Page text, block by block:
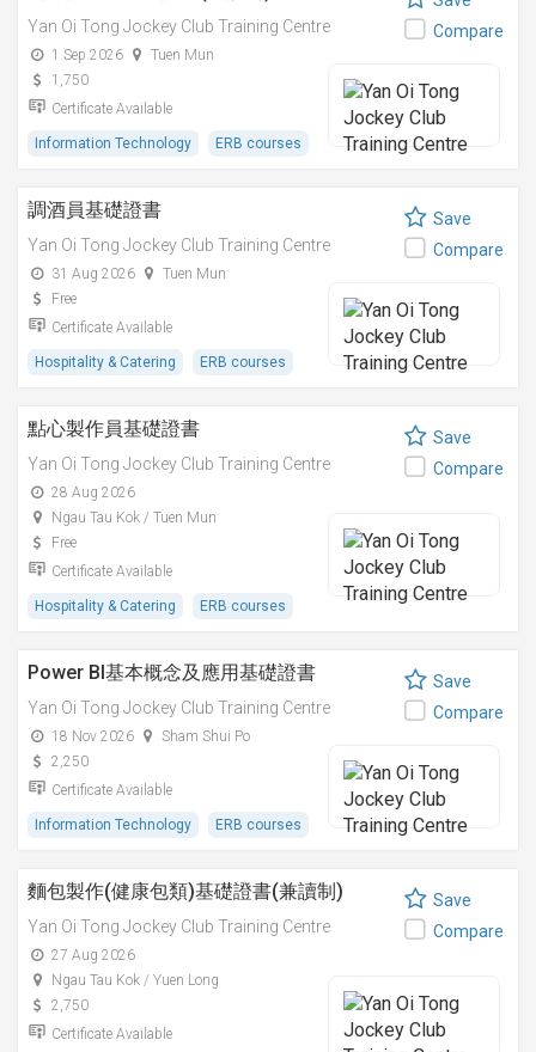
Yan Oi Tong Jockey Club Training Centre
1 Sep 2026
Tuen Mun
1,750
Certificate Available
Information Technology ERB courses
Compare
調酒員基礎證書
Yan Oi Tong Jockey Club Training Centre
31 Aug 2026
Tuen Mun
Free
Certificate Available
Hospitality & Catering ERB courses
Save
Compare
點心製作員基礎證書
Yan Oi Tong Jockey Club Training Centre
28 Aug 2026
Ngau Tau Kok / Tuen Mun
Free
Certificate Available
Hospitality & Catering ERB courses
Save
Compare
Power BI基本概念及應用基礎證書
Yan Oi Tong Jockey Club Training Centre
18 Nov 2026
Sham Shui Po
2,250
Certificate Available
Information Technology ERB courses
Save
Compare
麵包製作(健康包類)基礎證書(兼讀制)
Yan Oi Tong Jockey Club Training Centre
27 Aug 2026
Ngau Tau Kok / Yuen Long
2,750
Certificate Available
Save
Compare